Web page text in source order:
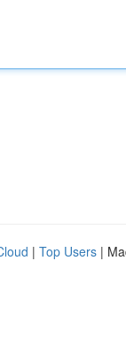
| Top Users |